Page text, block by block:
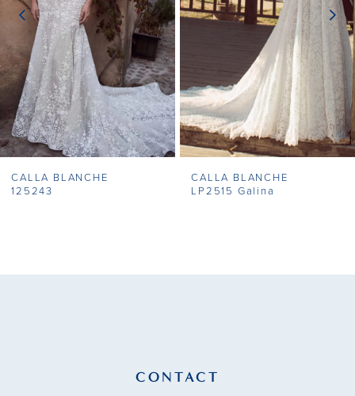
5
6
7
8
CALLA BLANCHE
125243
CALLA BLANCHE
LP2515 Galina
CONTACT